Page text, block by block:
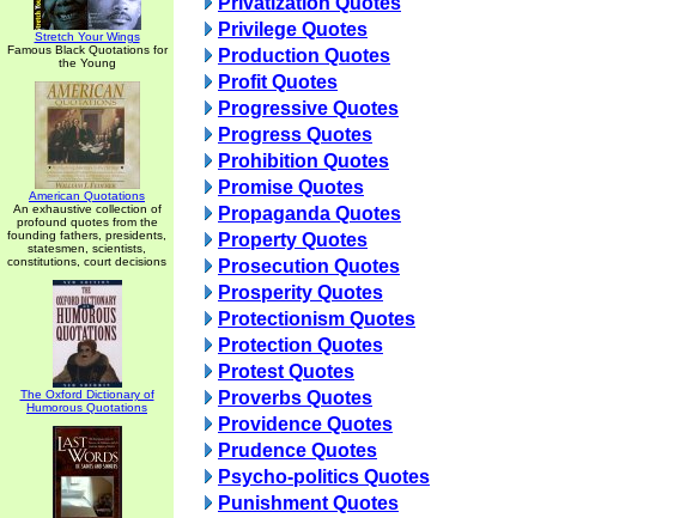
Stretch Your Wings
Famous Black Quotations for
the Young
American Quotations
An exhaustive collection of
profound quotes from the
founding fathers, presidents,
statesmen, scientists,
constitutions, court decisions
The Oxford Dictionary of
Humorous Quotations
Privilege Quotes
Production Quotes
Profit Quotes
Progressive Quotes
Progress Quotes
Prohibition Quotes
Promise Quotes
Propaganda Quotes
Property Quotes
Prosecution Quotes
Prosperity Quotes
Protectionism Quotes
Protection Quotes
Protest Quotes
Proverbs Quotes
Providence Quotes
Prudence Quotes
Psycho-politics Quotes
Punishment Quotes